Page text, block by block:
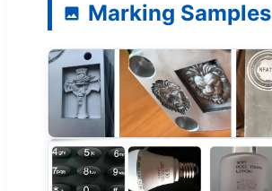
Marking Samples